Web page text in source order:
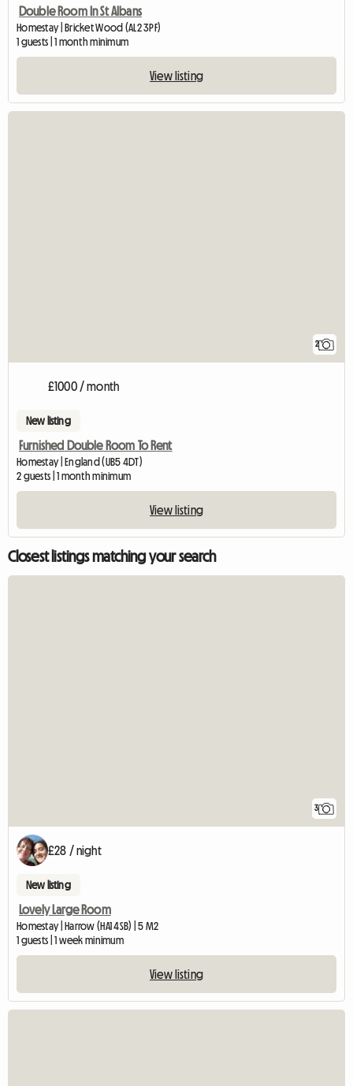
Double Room In St Albans
Homestay | Bricket Wood (AL2 3PF)
1 guests | 1 month minimum
View listing
2
£1000 / month
New listing
Furnished Double Room To Rent
Homestay | England (UB5 4DT)
2 guests | 1 month minimum
View listing
Closest listings matching your search
3
£28 / night
New listing
Lovely Large Room
Homestay | Harrow (HA1 4SB) | 5 M2
1 guests | 1 week minimum
View listing